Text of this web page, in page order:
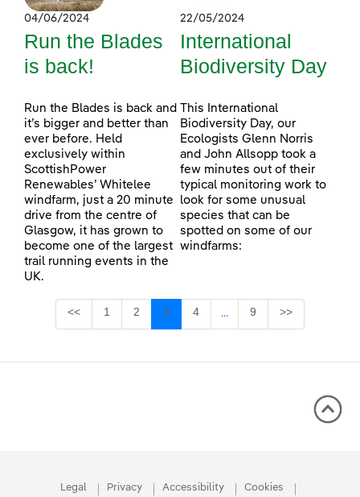
04/06/2024
Run the Blades
is back!
Run the Blades is back and
it’s bigger and better than
ever before. Held
exclusively within
ScottishPower
Renewables’ Whitelee
windfarm, just a 20 minute
drive from the centre of
Glasgow, it has grown to
become one of the largest
trail running events in the
UK.
22/05/2024
International
Biodiversity Day
This International
Biodiversity Day, our
Ecologists Glenn Norris
and John Allsopp took a
few minutes out of their
typical monitoring work to
look for some unusual
species that can be
spotted on some of our
windfarms:
<< Page
1 Page
2 Page
3 Page
4 ...Intermediate Pages Use
Page
9 >>
Legal Privacy Accessibility Cookies